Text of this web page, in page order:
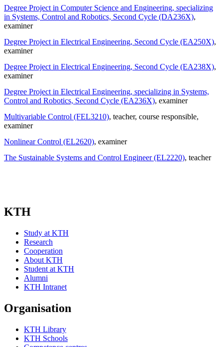
Degree Project in Computer Science and Engineering, specializing
in Systems, Control and Robotics, Second Cycle (DA236X),
examiner
Degree Project in Electrical Engineering, Second Cycle (EA250X),
examiner
Degree Project in Electrical Engineering, Second Cycle (EA238X),
examiner
Degree Project in Electrical Engineering, specializing in Systems,
Control and Robotics, Second Cycle (EA236X), examiner
Multivariable Control (FEL3210), teacher, course responsible,
examiner
Nonlinear Control (EL2620), examiner
The Sustainable Systems and Control Engineer (EL2220), teacher
KTH
Study at KTH
Research
Cooperation
About KTH
Student at KTH
Alumni
KTH Intranet
Organisation
KTH Library
KTH Schools